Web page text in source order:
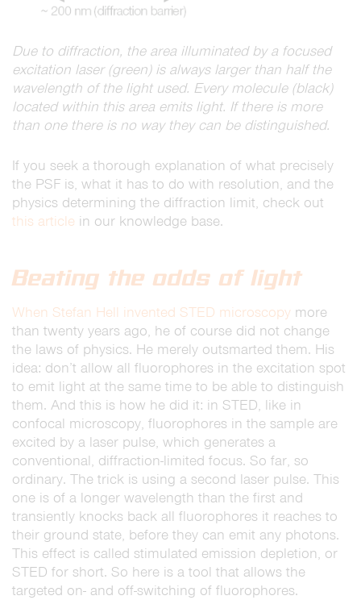
Due to diffraction, the area illuminated by a focused
excitation laser (green) is always larger than half the
wavelength of the light used. Every molecule (black)
located within this area emits light. If there is more
than one there is no way they can be distinguished.
If you seek a thorough explanation of what precisely
the PSF is, what it has to do with resolution, and the
physics determining the diffraction limit, check out
this article in our knowledge base.
Beating the odds of light
When Stefan Hell invented STED microscopy more
than twenty years ago, he of course did not change
the laws of physics. He merely outsmarted them. His
idea: don’t allow all fluorophores in the excitation spot
to emit light at the same time to be able to distinguish
them. And this is how he did it: in STED, like in
confocal microscopy, fluorophores in the sample are
excited by a laser pulse, which generates a
conventional, diffraction-limited focus. So far, so
ordinary. The trick is using a second laser pulse. This
one is of a longer wavelength than the first and
transiently knocks back all fluorophores it reaches to
their ground state, before they can emit any photons.
This effect is called stimulated emission depletion, or
STED for short. So here is a tool that allows the
targeted on- and off-switching of fluorophores.